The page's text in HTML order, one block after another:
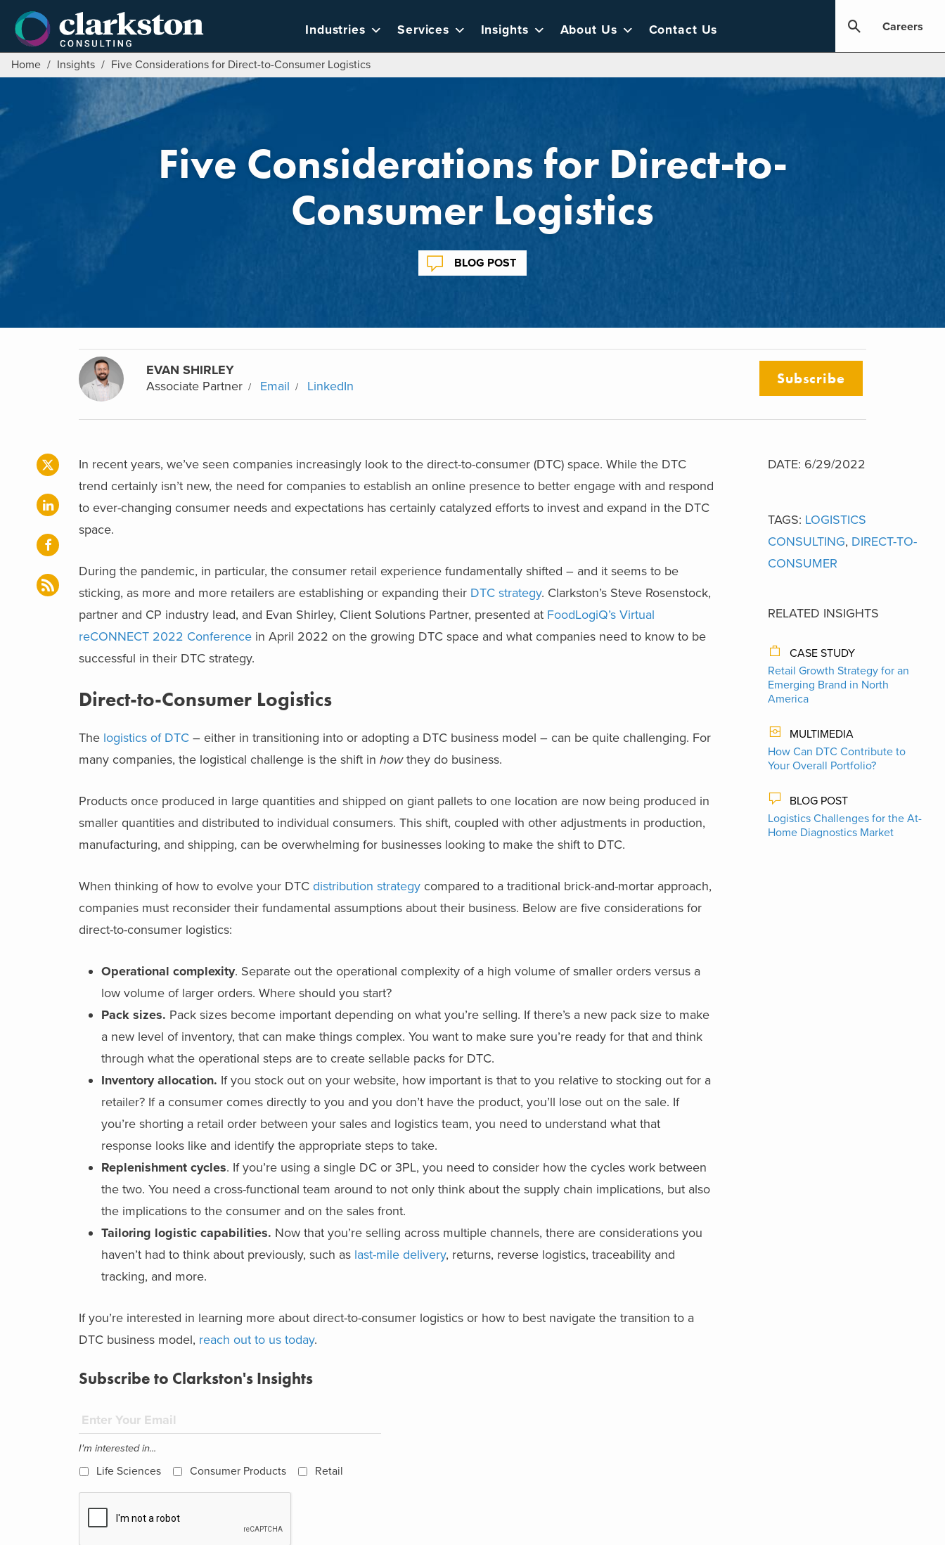
content
Industries Services Insights About Us Contact Us Careers
Home / Insights / Five Considerations for Direct-to-Consumer Logistics
Five Considerations for Direct-to-
Consumer Logistics
BLOG POST
EVAN SHIRLEY
Associate Partner
Email LinkedIn Subscribe
In recent years, we’ve seen companies increasingly look to the direct-to-consumer (DTC) space. While the DTC
trend certainly isn’t new, the need for companies to establish an online presence to better engage with and respond
to ever-changing consumer needs and expectations has certainly catalyzed efforts to invest and expand in the DTC
space.
During the pandemic, in particular, the consumer retail experience fundamentally shifted – and it seems to be
sticking, as more and more retailers are establishing or expanding their DTC strategy. Clarkston’s Steve Rosenstock,
partner and CP industry lead, and Evan Shirley, Client Solutions Partner, presented at FoodLogiQ’s Virtual
reCONNECT 2022 Conference in April 2022 on the growing DTC space and what companies need to know to be
successful in their DTC strategy.
Direct-to-Consumer Logistics
The logistics of DTC – either in transitioning into or adopting a DTC business model – can be quite challenging. For
many companies, the logistical challenge is the shift in howthey do business.
Products once produced in large quantities and shipped on giant pallets to one location are now being produced in
smaller quantities and distributed to individual consumers. This shift, coupled with other adjustments in production,
manufacturing, and shipping, can be overwhelming for businesses looking to make the shift to DTC.
When thinking of how to evolve your DTC distribution strategy compared to a traditional brick-and-mortar approach,
companies must reconsider their fundamental assumptions about their business. Below are five considerations for
direct-to-consumer logistics:
Operational complexity. Separate out the operational complexity of a high volume of smaller orders versus a
low volume of larger orders. Where should you start?
Pack sizes. Pack sizes become important depending on what you’re selling. If there’s a new pack size to make
a new level of inventory, that can make things complex. You want to make sure you’re ready for that and think
through what the operational steps are to create sellable packs for DTC.
Inventory allocation. If you stock out on your website, how important is that to you relative to stocking out for a
retailer? If a consumer comes directly to you and you don’t have the product, you’ll lose out on the sale. If
you’re shorting a retail order between your sales and logistics team, you need to understand what that
response looks like and identify the appropriate steps to take.
Replenishment cycles. If you’re using a single DC or 3PL, you need to consider how the cycles work between
the two. You need a cross-functional team around to not only think about the supply chain implications, but also
the implications to the consumer and on the sales front.
Tailoring logistic capabilities. Now that you’re selling across multiple channels, there are considerations you
haven’t had to think about previously, such as last-mile delivery, returns, reverse logistics, traceability and
tracking, and more.
If you’re interested in learning more about direct-to-consumer logistics or how to best navigate the transition to a
DTC business model, reach out to us today.
Subscribe to Clarkston's Insights
I'm interested in...
Life Sciences Consumer Products Retail
DATE: 6/29/2022
TAGS: LOGISTICS
CONSULTING, DIRECT-TO-
CONSUMER
RELATED INSIGHTS
CASE STUDY
Retail Growth Strategy for an
Emerging Brand in North
America
MULTIMEDIA
How Can DTC Contribute to
Your Overall Portfolio?
BLOG POST
Logistics Challenges for the At-
Home Diagnostics Market